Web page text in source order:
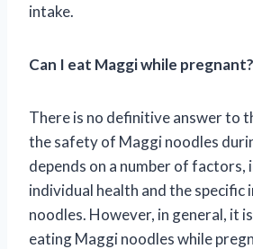
intake.
Can I eat Maggi while pregnant?
There is no definitive answer to
the safety of Maggi noodles
depends on a number of factors,
individual health and the specific
noodles. However, in general, it
eating Maggi noodles while